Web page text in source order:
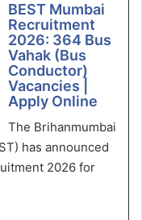
BEST Mumbai
Recruitment
2026: 364 Bus
Vahak (Bus
Conductor)
Vacancies |
Apply Online
The Brihanmumbai
has announced
2026 for